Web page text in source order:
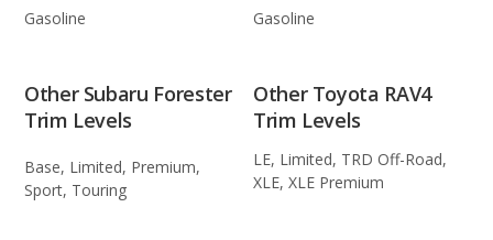
Gasoline Gasoline
Other Subaru Forester
Trim Levels
Base, Limited, Premium,
Sport, Touring
Other Toyota RAV4
Trim Levels
LE, Limited, TRD Off-Road,
XLE, XLE Premium